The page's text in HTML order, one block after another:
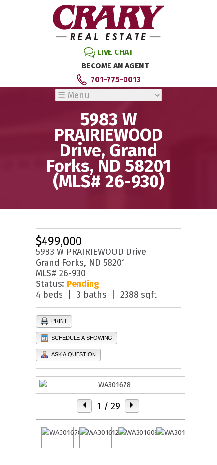
LIVE CHAT
BECOME AN AGENT
701-775-0013
5983 W
PRAIRIEWOOD
Drive, Grand
Forks, ND 58201
(MLS# 26-930)
$499,000
5983 W PRAIRIEWOOD Drive
Grand Forks, ND 58201
MLS# 26-930
Status: Pending
4 beds | 3 baths | 2388 sqft
PRINT
SCHEDULE A SHOWING
ASK A QUESTION
1 / 29